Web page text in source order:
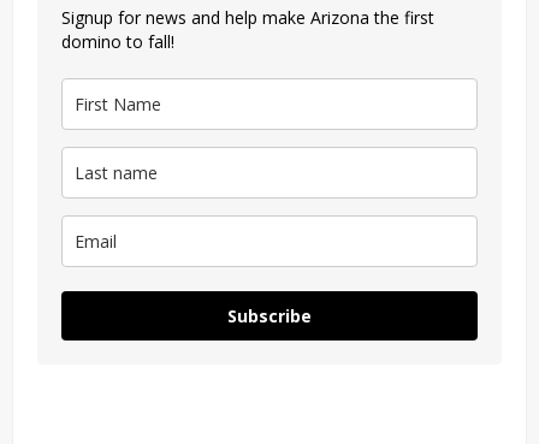
Signup for news and help make Arizona the first
domino to fall!
Subscribe